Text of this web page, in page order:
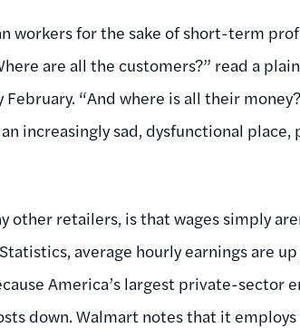
workers for the sake of short-term
are all the customers?” read a
“And where is all their
increasingly sad, dysfunctional place,
other retailers, is that wages simply
average hourly earnings are
America’s largest private-sector
down. Walmart notes that it